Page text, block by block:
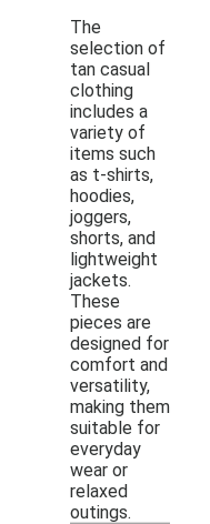
The
selection of
tan casual
clothing
includes a
variety of
items such
as t-shirts,
hoodies,
joggers,
shorts, and
lightweight
jackets.
These
pieces are
designed for
comfort and
versatility,
making them
suitable for
everyday
wear or
relaxed
outings.